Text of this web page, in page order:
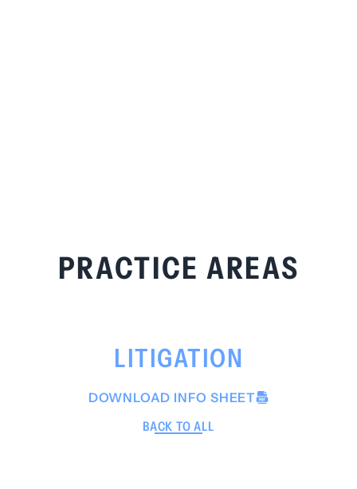
PRACTICE AREAS
LITIGATION
DOWNLOAD INFO SHEET
BACK TO ALL